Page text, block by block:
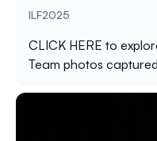
ILF2025
CLICK HERE to
Team photos